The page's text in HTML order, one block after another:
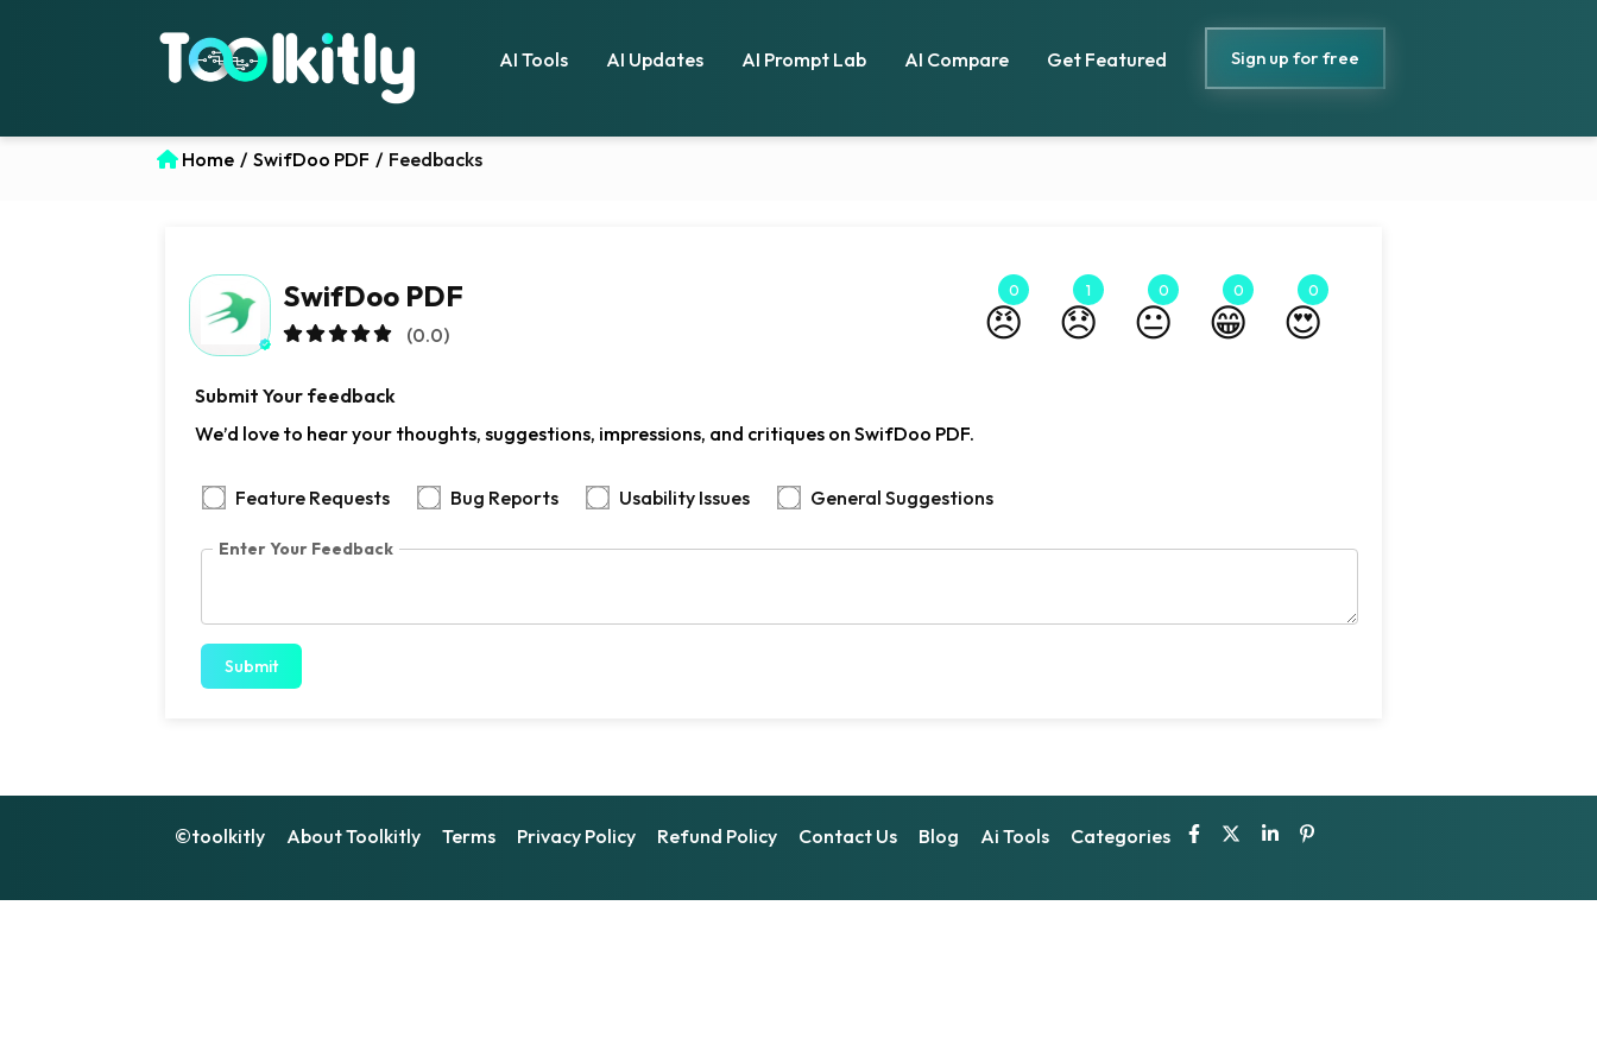
AI Tools AI Updates AI Prompt Lab AI Compare Get Featured Sign up for free
Home / SwifDoo PDF / Feedbacks
SwifDoo PDF
(0.0)
0
😠
1
😞
0
😐
0
😁
0
😍
Submit Your feedback
We’d love to hear your thoughts, suggestions, impressions, and critiques on SwifDoo PDF.
Feature Requests Bug Reports Usability Issues General Suggestions
Enter Your Feedback
Submit
©toolkitly About Toolkitly Terms Privacy Policy Refund Policy Contact Us Blog Ai Tools Categories